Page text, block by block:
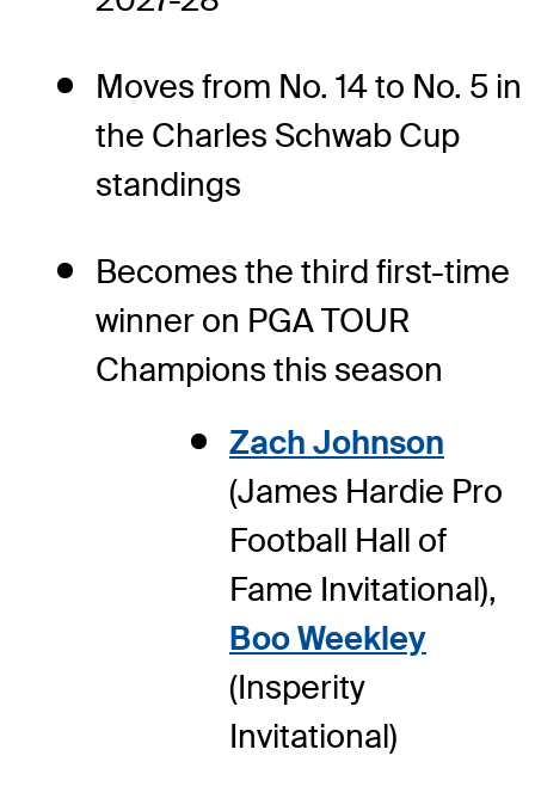
Moves from No. 14 to No. 5 in
the Charles Schwab Cup
standings
Becomes the third first-time
winner on PGA TOUR
Champions this season
Zach Johnson
(James Hardie Pro
Football Hall of
Fame Invitational),
Boo Weekley
(Insperity
Invitational)